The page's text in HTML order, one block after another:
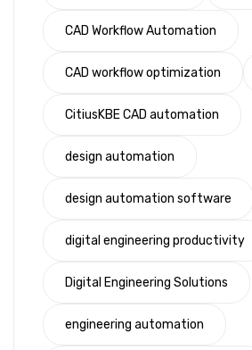
CAD Workflow Automation
CAD workflow optimization
CitiusKBE CAD automation
design automation
design automation software
digital engineering productivity
Digital Engineering Solutions
engineering automation